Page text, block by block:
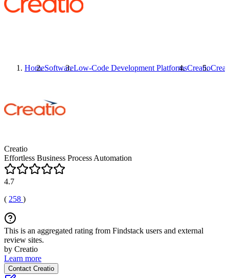
HomeSoftwareLow-Code Development PlatformsCreatio
Creatio
Effortless Business Process Automation
4.7
( 258 )
This is an aggregated rating from Findstack users and external
review sites.
by Creatio
Learn more
Contact Creatio